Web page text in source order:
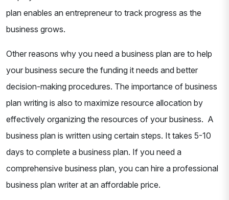
plan enables an entrepreneur to track progress as the
business grows.
Other reasons why you need a business plan are to help
your business secure the funding it needs and better
decision-making procedures. The importance of business
plan writing is also to maximize resource allocation by
effectively organizing the resources of your business. A
business plan is written using certain steps. It takes 5-10
days to complete a business plan. If you need a
comprehensive business plan, you can hire a professional
business plan writer at an affordable price.